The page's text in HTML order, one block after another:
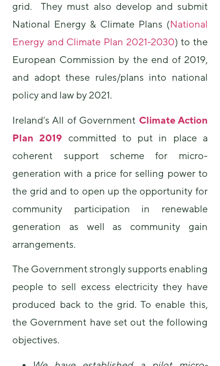
grid. They must also develop and submit
National Energy & Climate Plans (National
Energy and Climate Plan 2021-2030) to the
European Commission by the end of 2019,
and adopt these rules/plans into national
policy and law by 2021.
Ireland’s All of Government Climate Action
Plan 2019 committed to put in place a
coherent support scheme for micro-
generation with a price for selling power to
the grid and to open up the opportunity for
community participation in renewable
generation as well as community gain
arrangements.
The Government strongly supports enabling
people to sell excess electricity they have
produced back to the grid. To enable this,
the Government have set out the following
objectives.